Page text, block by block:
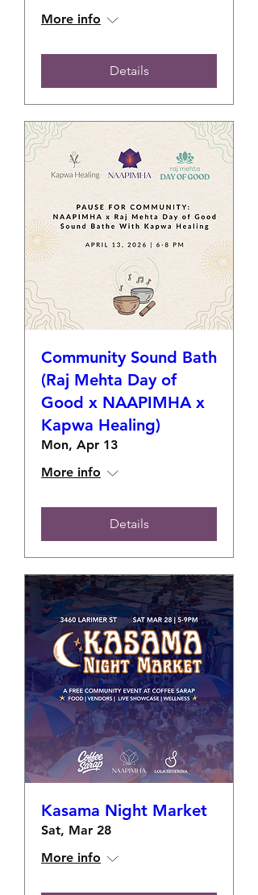
More info
Details
Community Sound Bath
(Raj Mehta Day of
Good x NAAPIMHA x
Kapwa Healing)
Mon, Apr 13
More info
Details
Kasama Night Market
Sat, Mar 28
More info